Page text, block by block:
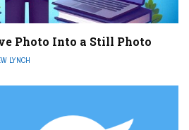
Photo Into a Still Photo
LYNCH